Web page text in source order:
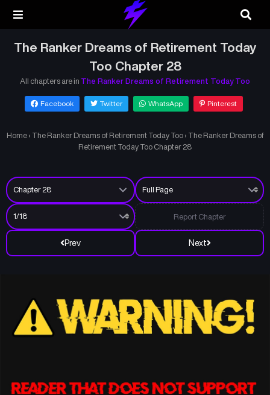
The Ranker Dreams of Retirement Today
Too Chapter 28
All chapters are in The Ranker Dreams of Retirement Today Too
Facebook Twitter WhatsApp Pinterest
Home › The Ranker Dreams of Retirement Today Too › The Ranker Dreams of
Retirement Today Too Chapter 28
Prev Next
Report Chapter